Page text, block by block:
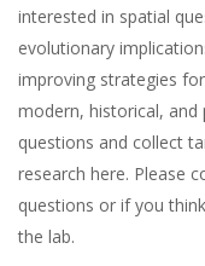
interested in spatial
evolutionary
improving strategies
modern, historical,
questions and collect
research here. Please
questions or if you
the lab.